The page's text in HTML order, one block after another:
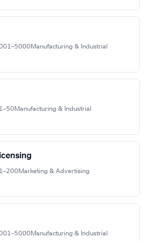
Manufacturing & Industrial
Manufacturing & Industrial
Marketing & Advertising
Manufacturing & Industrial